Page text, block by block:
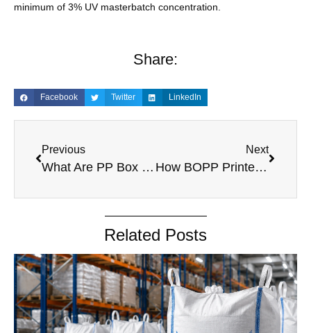
minimum of 3% UV masterbatch concentration.
Share:
Facebook Twitter LinkedIn
Previous
What Are PP Box Bags and Why Are Industries Switching to Them?
Next
How BOPP Printed Bags Improve Food Packaging & Shelf Appeal
Related Posts